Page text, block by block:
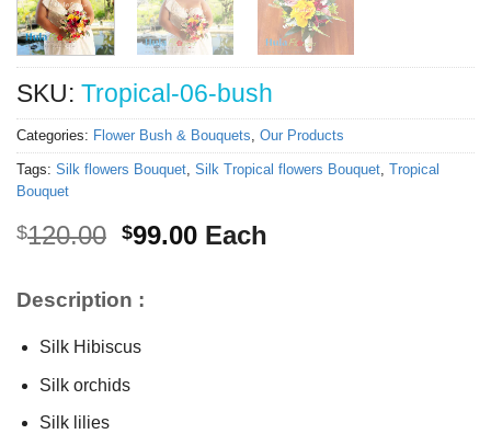
SKU: Tropical-06-bush
Categories: Flower Bush & Bouquets, Our Products
Tags: Silk flowers Bouquet, Silk Tropical flowers Bouquet, Tropical
Bouquet
$120.00 Original
$120.00.
$99.00Current
Each
Description :
Silk Hibiscus
Silk orchids
Silk lilies